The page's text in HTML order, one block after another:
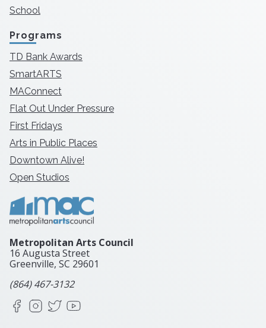
School
Programs
TD Bank Awards
SmartARTS
MAConnect
Flat Out Under Pressure
First Fridays
Arts in Public Places
Downtown Alive!
Open Studios
Metropolitan Arts Council
16 Augusta Street
Greenville, SC 29601
(864) 467-3132
FacebookInstagram
X